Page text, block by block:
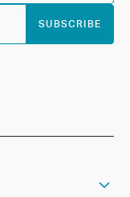
SUBSCRIBE